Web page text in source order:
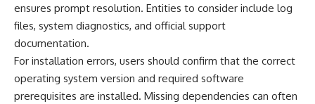
ensures prompt resolution. Entities to consider include log
files, system diagnostics, and official support
documentation.
For installation errors, users should confirm that the correct
operating system version and required software
prerequisites are installed. Missing dependencies can often